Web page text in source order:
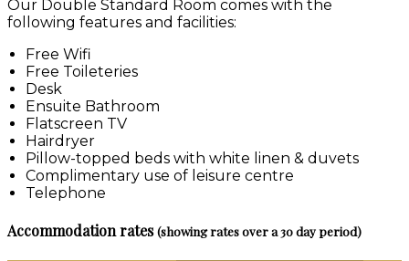
Our Double Standard Room comes with the
following features and facilities:
Free Wifi
Free Toileteries
Desk
Ensuite Bathroom
Flatscreen TV
Hairdryer
Pillow-topped beds with white linen & duvets
Complimentary use of leisure centre
Telephone
Accommodation rates(showing rates over a 30 day period)